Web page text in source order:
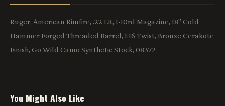
Ruger, American Rimfire, .22 LR, 1-10rd Magazine, 18" Cold
Hammer Forged Threaded Barrel, 1:16 Twist, Bronze Cerakote
Finish, Go Wild Camo Synthetic Stock, 08372
You Might Also Like